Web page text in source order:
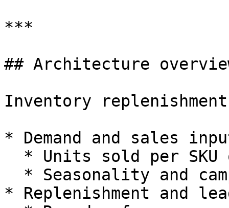
***
## Architecture
Inventory
* Demand and sales
* Replenishment and